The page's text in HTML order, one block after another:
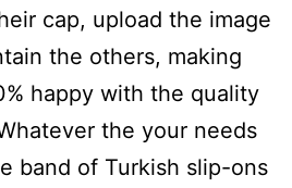
cap, upload the image
the others, making
happy with the quality
the your needs
band of Turkish slip-ons